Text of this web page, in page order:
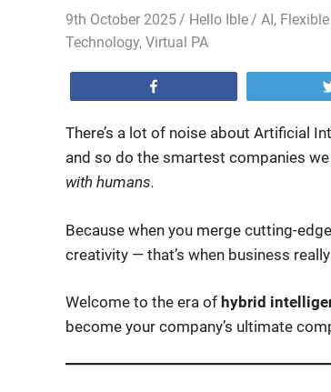
9th October 2025 Hello Ible AI,
Technology, Virtual PA
There’s a lot of noise about Artificial
and so do the smartest companies
with humans.
Because when you merge cutting-
creativity — that’s when business
Welcome to the era of hybrid
become your company’s ultimate